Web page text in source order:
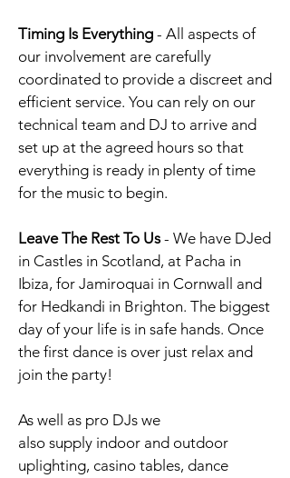
Timing Is Everything - All aspects of
our involvement are carefully
coordinated to provide a discreet and
efficient service. You can rely on our
technical team and DJ to arrive and
set up at the agreed hours so that
everything is ready in plenty of time
for the music to begin.
Leave The Rest To Us- We have DJed
in Castles in Scotland, at Pacha in
Ibiza, for Jamiroquai in Cornwall and
for Hedkandi in Brighton. The biggest
day of your life is in safe hands. Once
the first dance is over just relax and
join the party!
As well as pro DJs we
also supply indoor and outdoor
uplighting, casino tables, dance